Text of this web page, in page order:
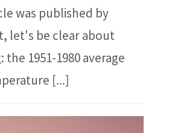
was published by
let's be clear about
1951-1980 average
[...]